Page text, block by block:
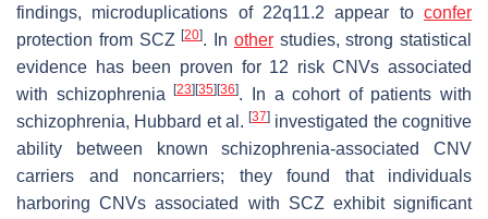
findings, microduplications of 22q11.2 appear to confer
protection from SCZ[20]. In otherstudies, strong statistical
evidence has been proven for 12 risk CNVs associated
with schizophrenia[23] [35] [36]. In a cohort of patients with
schizophrenia, Hubbard et al.[37] investigated the cognitive
ability between known schizophrenia-associated CNV
carriers and noncarriers; they found that individuals
harboring CNVs associated with SCZ exhibit significant